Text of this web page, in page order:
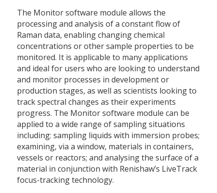
The Monitor software module allows the
processing and analysis of a constant flow of
Raman data, enabling changing chemical
concentrations or other sample properties to be
monitored. It is applicable to many applications
and ideal for users who are looking to understand
and monitor processes in development or
production stages, as well as scientists looking to
track spectral changes as their experiments
progress. The Monitor software module can be
applied to a wide range of sampling situations
including: sampling liquids with immersion probes;
examining, via a window, materials in containers,
vessels or reactors; and analysing the surface of a
material in conjunction with Renishaw’s LiveTrack
focus-tracking technology.